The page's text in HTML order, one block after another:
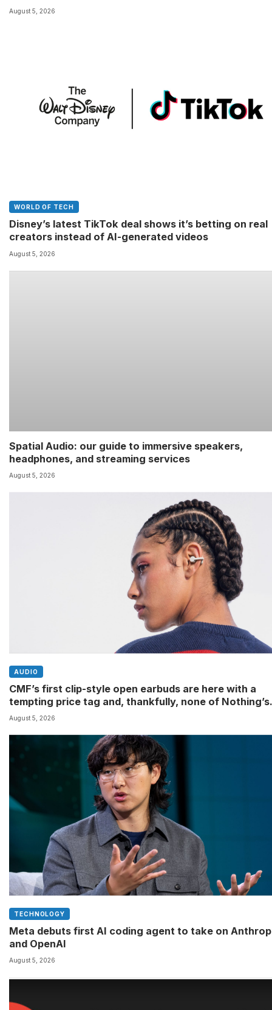
August 5, 2026
WORLD OF TECH
Disney’s latest TikTok deal shows it’s betting on real
creators instead of AI-generated videos
August 5, 2026
Spatial Audio: our guide to immersive speakers,
headphones, and streaming services
August 5, 2026
AUDIO
CMF’s first clip-style open earbuds are here with a
tempting price tag and, thankfully, none of Nothing’s
flagship surveillance tech
August 5, 2026
TECHNOLOGY
Meta debuts first AI coding agent to take on
and OpenAI
August 5, 2026